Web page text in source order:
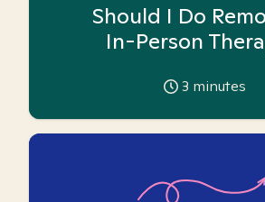
Should I Do
In-Person
3 minutes